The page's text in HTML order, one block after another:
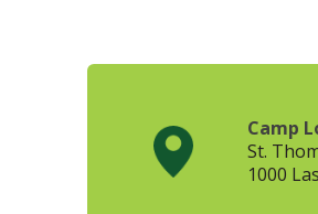
Camp
St.
1000